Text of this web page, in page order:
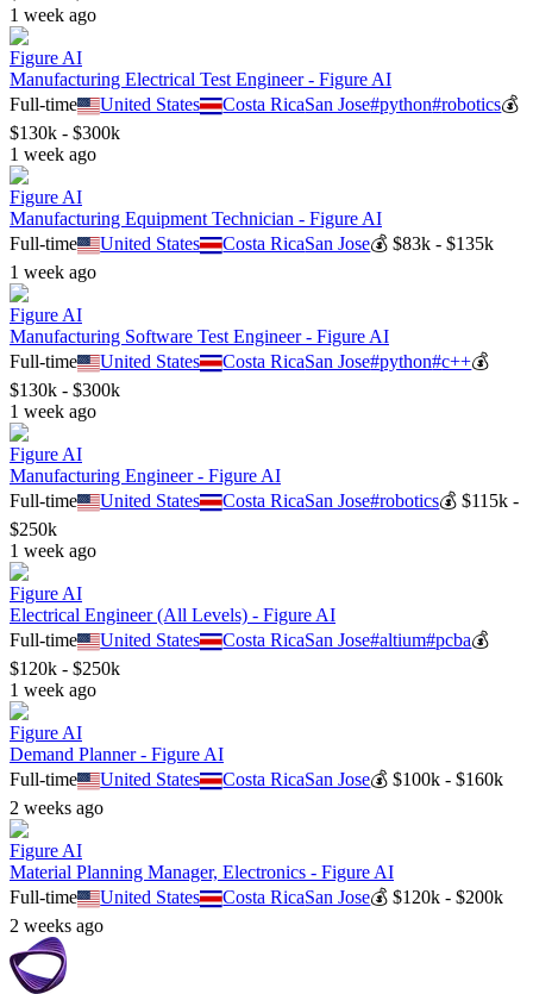
1 week ago
Figure AI
Manufacturing Electrical Test Engineer - Figure AI
Full-time
United States Costa RicaSan Jose#python#robotics💰
$130k - $300k
1 week ago
Figure AI
Manufacturing Equipment Technician - Figure AI
Full-time
United States Costa RicaSan Jose💰$83k - $135k
1 week ago
Figure AI
Manufacturing Software Test Engineer - Figure AI
Full-time
United States Costa RicaSan Jose#python#c++💰
$130k - $300k
1 week ago
Figure AI
Manufacturing Engineer - Figure AI
Full-time
United States Costa RicaSan Jose#robotics💰$115k -
$250k
1 week ago
Figure AI
Electrical Engineer (All Levels) - Figure AI
Full-time
United States Costa RicaSan Jose#altium#pcba💰
$120k - $250k
1 week ago
Figure AI
Demand Planner - Figure AI
Full-time
United States Costa RicaSan Jose💰$100k - $160k
2 weeks ago
Figure AI
Material Planning Manager, Electronics - Figure AI
Full-time
United States Costa RicaSan Jose💰$120k - $200k
2 weeks ago